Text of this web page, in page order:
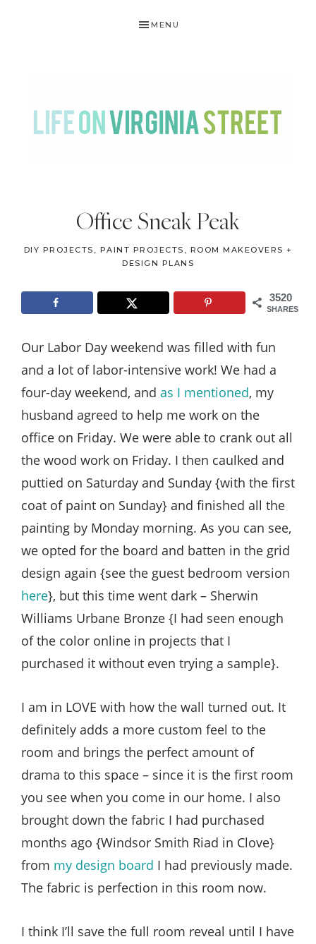
MENU
ON
VIRGINIA
STREET
.
Life
Office Sneak Peak
DIY PROJECTS , PAINT PROJECTS , ROOM MAKEOVERS +
DESIGN PLANS
3520
SHARES
Our Labor Day weekend was filled with fun
and a lot of labor-intensive work! We had a
four-day weekend, and as I mentioned, my
husband agreed to help me work on the
office on Friday. We were able to crank out all
the wood work on Friday. I then caulked and
puttied on Saturday and Sunday {with the first
coat of paint on Sunday} and finished all the
painting by Monday morning. As you can see,
we opted for the board and batten in the grid
design again {see the guest bedroom version
here}, but this time went dark – Sherwin
Williams Urbane Bronze {I had seen enough
of the color online in projects that I
purchased it without even trying a sample}.
I am in LOVE with how the wall turned out. It
definitely adds a more custom feel to the
room and brings the perfect amount of
drama to this space – since it is the first room
you see when you come in our home. I also
brought down the fabric I had purchased
months ago {Windsor Smith Riad in Clove}
from my design board I had previously made.
The fabric is perfection in this room now.
I think I’ll save the full room reveal until I have